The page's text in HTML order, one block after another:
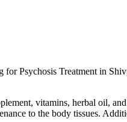
Psychosis Treatment in
vitamins, herbal oil, and
to the body tissues.